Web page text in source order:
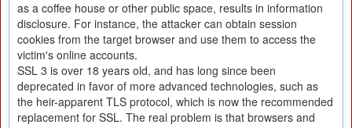
as a coffee house or other public space, results in information
disclosure. For instance, the attacker can obtain session
cookies from the target browser and use them to access the
victim's online accounts.
SSL 3 is over 18 years old, and has long since been
deprecated in favor of more advanced technologies, such as
the heir-apparent TLS protocol, which is now the recommended
replacement for SSL. The real problem is that browsers and